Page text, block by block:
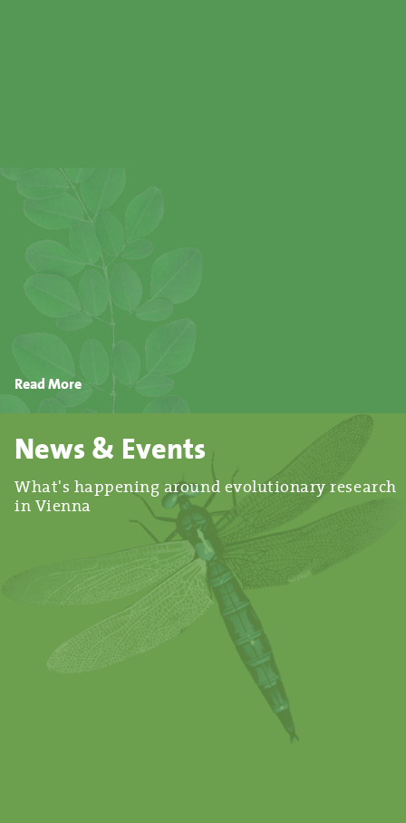
Read More
News & Events
What's happening around evolutionary research
in Vienna